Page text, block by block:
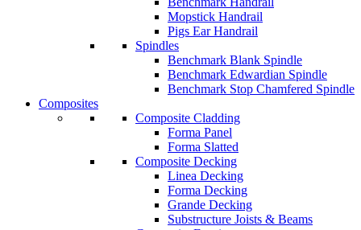
Mopstick Handrail
Pigs Ear Handrail
Spindles
Benchmark Blank Spindle
Benchmark Edwardian Spindle
Benchmark Stop Chamfered Spindle
Composites
Composite Cladding
Forma Panel
Forma Slatted
Composite Decking
Linea Decking
Forma Decking
Grande Decking
Substructure Joists & Beams